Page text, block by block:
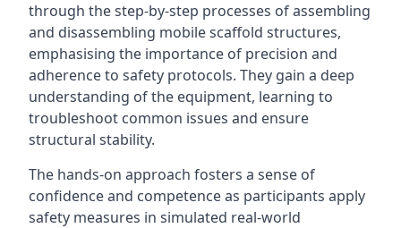
through the step-by-step processes of assembling
and disassembling mobile scaffold structures,
emphasising the importance of precision and
adherence to safety protocols. They gain a deep
understanding of the equipment, learning to
troubleshoot common issues and ensure
structural stability.
The hands-on approach fosters a sense of
confidence and competence as participants apply
safety measures in simulated real-world